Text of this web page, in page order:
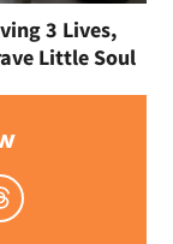
3 Lives,
Little Soul